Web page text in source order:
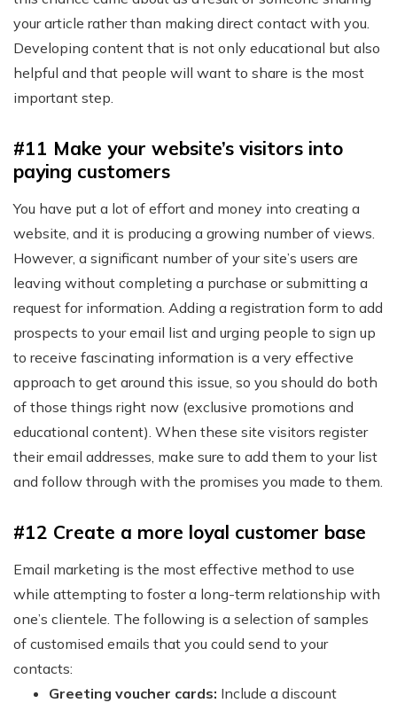
your article rather than making direct contact with you.
Developing content that is not only educational but also
helpful and that people will want to share is the most
important step.
#11 Make your website’s visitors into
paying customers
You have put a lot of effort and money into creating a
website, and it is producing a growing number of views.
However, a significant number of your site’s users are
leaving without completing a purchase or submitting a
request for information. Adding a registration form to add
prospects to your email list and urging people to sign up
to receive fascinating information is a very effective
approach to get around this issue, so you should do both
of those things right now (exclusive promotions and
educational content). When these site visitors register
their email addresses, make sure to add them to your list
and follow through with the promises you made to them.
#12 Create a more loyal customer base
Email marketing is the most effective method to use
while attempting to foster a long-term relationship with
one’s clientele. The following is a selection of samples
of customised emails that you could send to your
contacts:
Greeting voucher cards: Include a discount